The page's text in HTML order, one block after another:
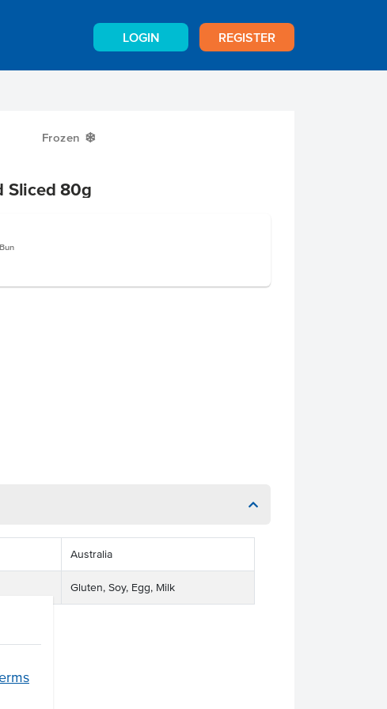
LOGIN REGISTER
Frozen Y
Sliced 80g
Australia
Gluten, Soy, Egg, Milk